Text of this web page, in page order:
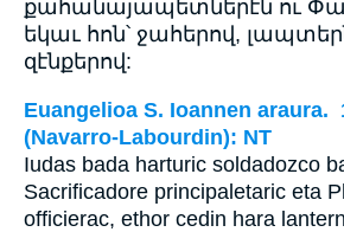
քահանայապետներէն ու
եկաւ հոն՝ ջահերով,
զէնքերով:
Euangelioa S. Ioannen araura.
(Navarro-Labourdin): NT
Iudas bada harturic soldadozco
Sacrificadore principaletaric eta
officierac, ethor cedin hara